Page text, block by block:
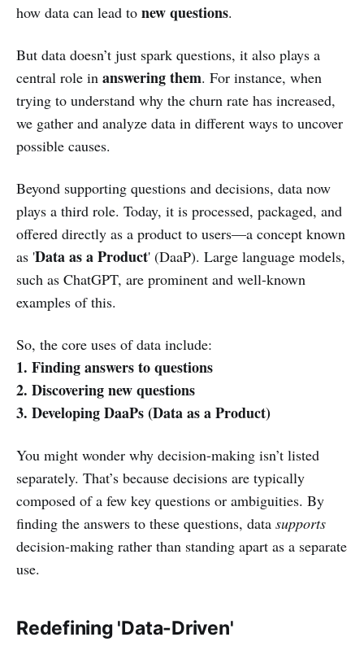
how data can lead to new questions.
But data doesn’t just spark questions, it also plays a
central role in answering them. For instance, when
trying to understand why the churn rate has increased,
we gather and analyze data in different ways to uncover
possible causes.
Beyond supporting questions and decisions, data now
plays a third role. Today, it is processed, packaged, and
offered directly as a product to users—a concept known
as 'Data as a Product' (DaaP). Large language models,
such as ChatGPT, are prominent and well-known
examples of this.
So, the core uses of data include:
1. Finding answers to questions
2. Discovering new questions
3. Developing DaaPs (Data as a Product)
You might wonder why decision-making isn’t listed
separately. That’s because decisions are typically
composed of a few key questions or ambiguities. By
finding the answers to these questions, data supports
decision-making rather than standing apart as a separate
use.
Redefining 'Data-Driven'